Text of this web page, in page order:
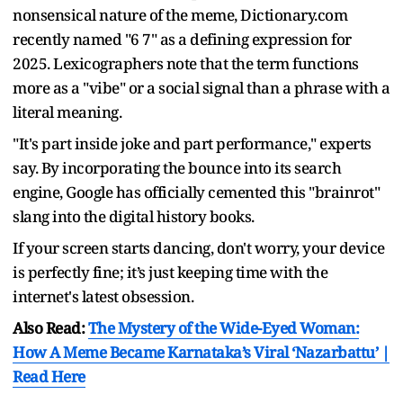
nonsensical nature of the meme, Dictionary.com
recently named "6 7" as a defining expression for
2025. Lexicographers note that the term functions
more as a "vibe" or a social signal than a phrase with a
literal meaning.
"It's part inside joke and part performance," experts
say. By incorporating the bounce into its search
engine, Google has officially cemented this "brainrot"
slang into the digital history books.
If your screen starts dancing, don't worry, your device
is perfectly fine; it’s just keeping time with the
internet's latest obsession.
Also Read:The Mystery of the Wide-Eyed Woman:
How A Meme Became Karnataka’s Viral ‘Nazarbattu’ |
Read Here